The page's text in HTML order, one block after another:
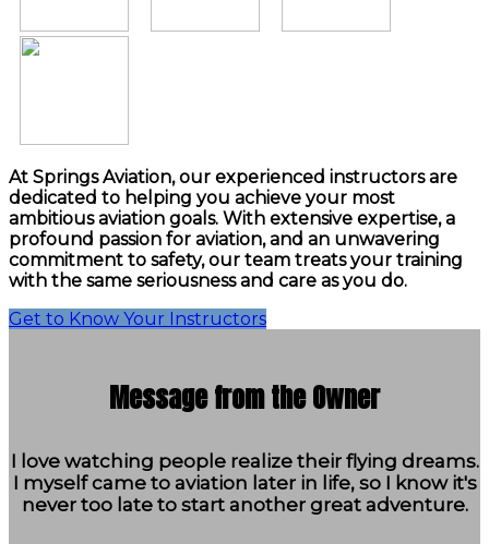
At Springs Aviation, our experienced instructors are
dedicated to helping you achieve your most
ambitious aviation goals. With extensive expertise, a
profound passion for aviation, and an unwavering
commitment to safety, our team treats your training
with the same seriousness and care as you do.
Get to Know Your Instructors
Message from the Owner
I love watching people realize their flying dreams.
I myself came to aviation later in life, so I know it's
never too late to start another great adventure.